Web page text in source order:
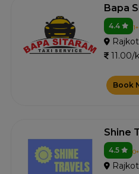
Bapa
4.4
Rajkot
Book
Shine
4.5
Rajkot